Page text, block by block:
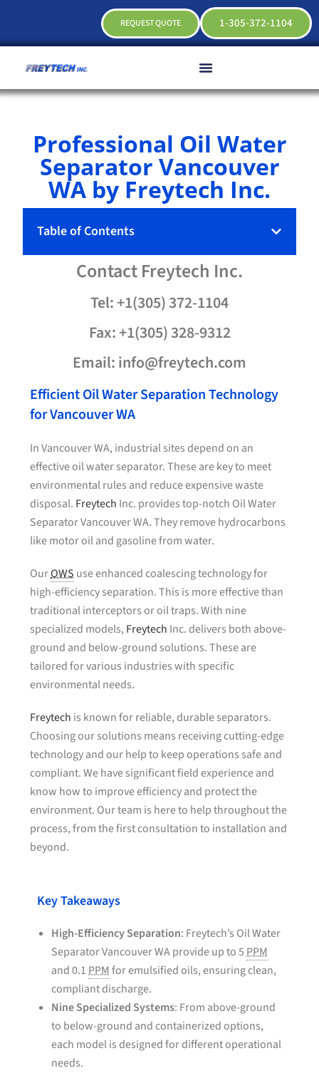
1-305-372-1104
REQUEST QUOTE
Professional Oil Water
Separator Vancouver
WA by Freytech Inc.
Table of Contents
ContactFreytech Inc.
Tel: +1(305) 372-1104
Fax: +1(305) 328-9312
Email: info@freytech.com
Efficient Oil Water Separation Technology
for Vancouver WA
In Vancouver WA, industrial sites depend on an
effective oil water separator. These are key to meet
environmental rules and reduce expensive waste
disposal. Freytech Inc. provides top-notch Oil Water
Separator Vancouver WA. They remove hydrocarbons
like motor oil and gasoline from water.
OurOWS use enhanced coalescing technology for
high-efficiency separation. This is more effective than
traditional interceptors or oil traps. With nine
specialized models, Freytech Inc. delivers both above-
ground and below-ground solutions. These are
tailored for various industries with specific
environmental needs.
Freytech is known for reliable, durable separators.
Choosing our solutions means receiving cutting-edge
technology and our help to keep operations safe and
compliant. We have significant field experience and
know how to improve efficiency and protect the
environment. Our team is here to help throughout the
process, from the first consultation to installation and
beyond.
Key Takeaways
High-Efficiency Separation: Freytech’s Oil Water
Separator Vancouver WA provide up to 5PPM
and 0.1PPMfor emulsified oils, ensuring clean,
compliant discharge.
Nine Specialized Systems: From above-ground
to below-ground and containerized options,
each model is designed for different operational
needs.